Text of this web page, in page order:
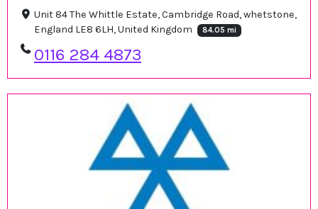
Unit 84 The Whittle Estate, Cambridge Road, whetstone,
England LE8 6LH, United Kingdom
84.05 mi
0116 284 4873